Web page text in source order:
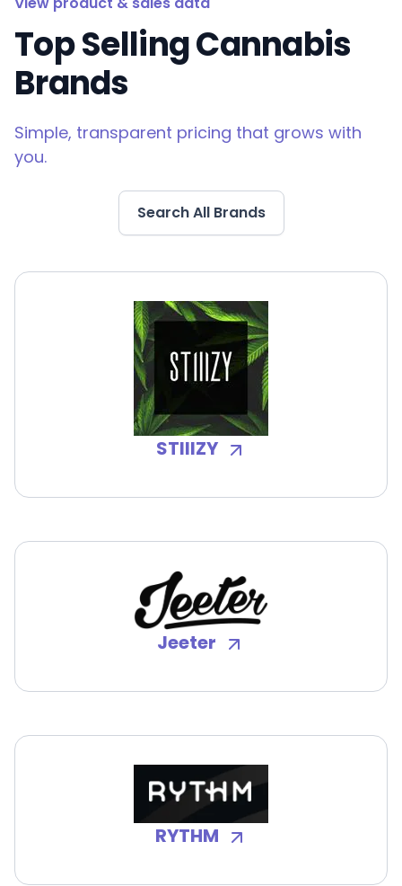
Top Selling Cannabis
Brands
Simple, transparent pricing that grows with
you.
Search All Brands
STIIIZY
Jeeter
RYTHM